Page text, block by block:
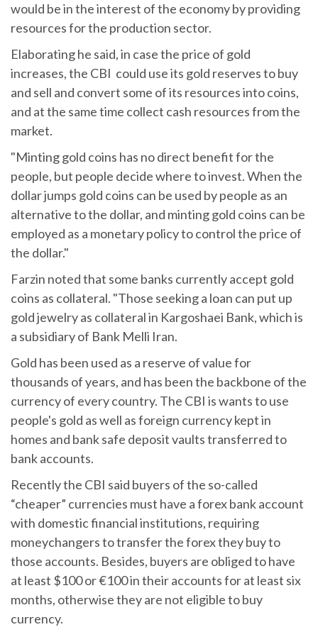
would be in the interest of the economy by providing
resources for the production sector.
Elaborating he said, in case the price of gold
increases, the CBI could use its gold reserves to buy
and sell and convert some of its resources into coins,
and at the same time collect cash resources from the
market.
"Minting gold coins has no direct benefit for the
people, but people decide where to invest. When the
dollar jumps gold coins can be used by people as an
alternative to the dollar, and minting gold coins can be
employed as a monetary policy to control the price of
the dollar."
Farzin noted that some banks currently accept gold
coins as collateral. "Those seeking a loan can put up
gold jewelry as collateral in Kargoshaei Bank, which is
a subsidiary of Bank Melli Iran.
Gold has been used as a reserve of value for
thousands of years, and has been the backbone of the
currency of every country. The CBI is wants to use
people's gold as well as foreign currency kept in
homes and bank safe deposit vaults transferred to
bank accounts.
Recently the CBI said buyers of the so-called
“cheaper” currencies must have a forex bank account
with domestic financial institutions, requiring
moneychangers to transfer the forex they buy to
those accounts. Besides, buyers are obliged to have
at least $100 or €100 in their accounts for at least six
months, otherwise they are not eligible to buy
currency.